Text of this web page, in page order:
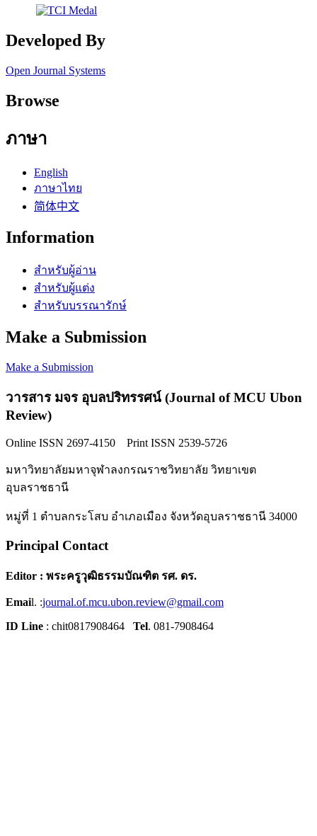
Developed By
Open Journal Systems
Browse
ภาษา
English
ภาษาไทย
简体中文
Information
สำหรับผู้อ่าน
สำหรับผู้แต่ง
สำหรับบรรณารักษ์
Make a Submission
Make a Submission
วารสาร มจร อุบลปริทรรศน์ (Journal of MCU Ubon
Review)
Online ISSN 2697-4150 Print ISSN 2539-5726
มหาวิทยาลัยมหาจุฬาลงกรณราชวิทยาลัย วิทยาเขต
อุบลราชธานี
หมู่ที่ 1 ตำบลกระโสบ อำเภอเมือง จังหวัดอุบลราชธานี 34000
Principal Contact
Editor : พระครูวุฒิธรรมบัณฑิต รศ. ดร.
Email. :journal.of.mcu.ubon.review@gmail.com
ID Line : chit0817908464 Tel. 081-7908464